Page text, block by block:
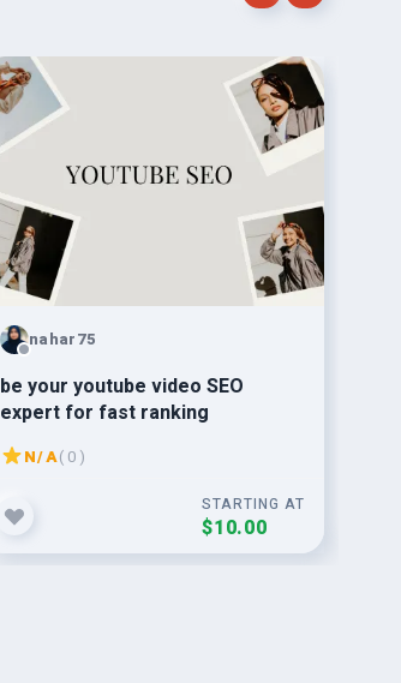
nahar75
be your youtube video SEO
expert for fast ranking
N/A( 0 )
STARTING AT
$10.00